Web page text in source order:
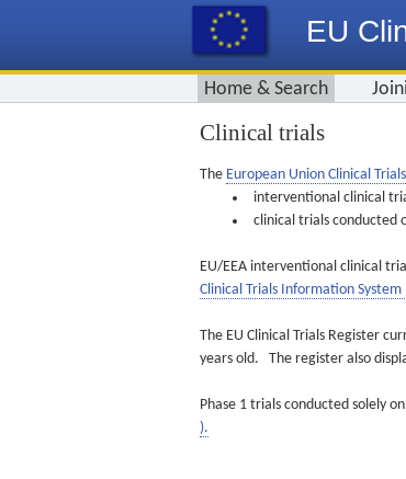
EU
Home & Search
Clinical trials
The European Union Clinical
interventional clinical
clinical trials conducted
EU/EEA interventional clinical
Clinical Trials Information System
The EU Clinical Trials Register
years old. The register also
Phase 1 trials conducted solely
).